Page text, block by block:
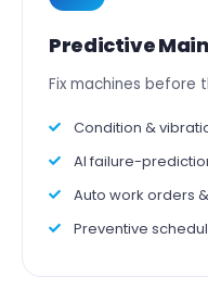
Predictive
Fix machines before
Condition &
AI failure-
Auto work orders
Preventive